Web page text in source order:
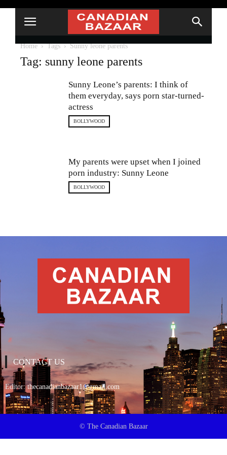
Home Tags Sunny leone parents
Tag: sunny leone parents
Sunny Leone’s parents: I think of
them everyday, says porn star-turned-
actress
BOLLYWOOD
My parents were upset when I joined
porn industry: Sunny Leone
BOLLYWOOD
CONTACT US
Editor:thecanadianbazaar1@gmail.com
© The Canadian Bazaar